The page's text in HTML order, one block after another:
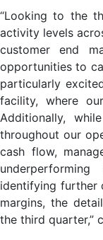
“Looking to the
activity levels
customer end
opportunities to
particularly
facility, where
Additionally,
throughout our
cash flow,
identifying further
margins, the
the third quarter,”